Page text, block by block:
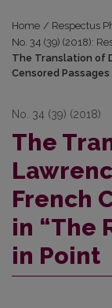
Home / Respectus
No. 34 (39) (2018):
The Translation of
Censored Passages
No. 34 (39) (2018)
The
French
in “The
in Point